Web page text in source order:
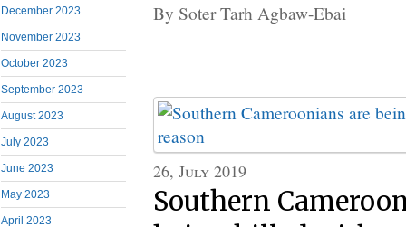
December 2023
November 2023
October 2023
September 2023
August 2023
July 2023
June 2023
May 2023
April 2023
By Soter Tarh Agbaw-Ebai
26, July 2019
Southern